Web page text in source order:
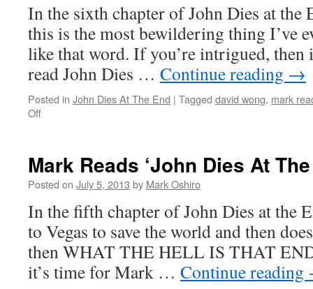
End’:
Chapter
7
In the sixth chapter of John Dies at
this is the most bewildering thing I’ve
like that word. If you’re intrigued, then
read John Dies … Continue reading →
Posted in John Dies At The End | Tagged david wong, mark
Offon
Dies
at
End’:
Chapter
6
Mark Reads ‘John Dies At
Posted on July 5, 2013 by Mark Oshiro
In the fifth chapter of John Dies at the
to Vegas to save the world and then
then WHAT THE HELL IS THAT
it’s time for Mark … Continue reading